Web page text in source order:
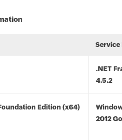
Service
.NET
4.5.2
Edition (x64)
2012